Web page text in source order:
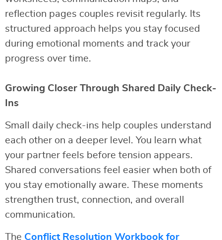
reflection pages couples revisit regularly. Its
structured approach helps you stay focused
during emotional moments and track your
progress over time.
Growing Closer Through Shared Daily Check-
Ins
Small daily check-ins help couples understand
each other on a deeper level. You learn what
your partner feels before tension appears.
Shared conversations feel easier when both of
you stay emotionally aware. These moments
strengthen trust, connection, and overall
communication.
The Conflict Resolution Workbook for